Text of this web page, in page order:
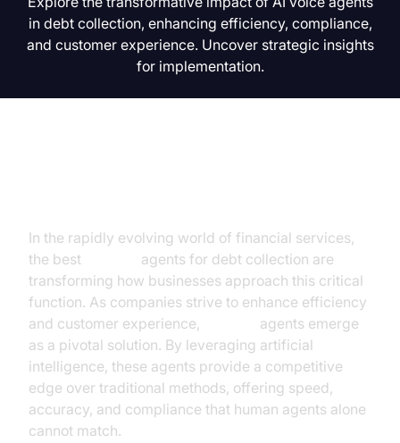
in debt collection, enhancing efficiency, compliance,
and customer experience. Uncover strategic insights
for implementation.
In the rapidly evolving world of financial services,
the best
agents for debt collection are
transforming how businesses approach this critical
function. As companies strive to enhance efficiency
and customer experience,
agents emerge
as a pivotal solution. By leveraging artificial
intelligence, these agents provide a competitive
edge over traditional methods, offering speed,
accuracy, and compliance that human agents alone
cannot match.